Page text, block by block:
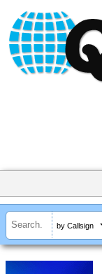
by Callsign